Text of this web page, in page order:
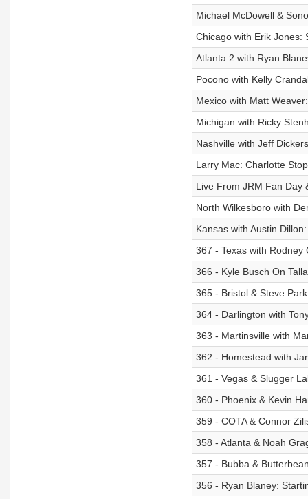
Michael McDowell &
Chicago with Erik Jones:
Atlanta 2 with Ryan
Pocono with Kelly
Mexico with Matt
Michigan with Ricky
Nashville with Jeff
Larry Mac: Charlotte
Live From JRM Fan Day
North Wilkesboro with
Kansas with Austin
367 - Texas with Rodney
366 - Kyle Busch On
365 - Bristol & Steve
364 - Darlington with
363 - Martinsville with
362 - Homestead with
361 - Vegas & Slugger
360 - Phoenix & Kevin
359 - COTA & Connor
358 - Atlanta & Noah
357 - Bubba &
356 - Ryan Blaney: